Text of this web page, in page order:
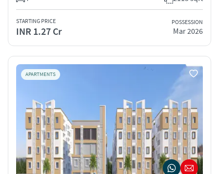
STARTING PRICE
INR 1.27 Cr
POSSESSION
Mar 2026
APARTMENTS